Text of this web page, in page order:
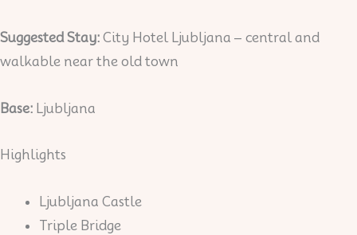
Suggested Stay: City Hotel Ljubljana – central and
walkable near the old town
Base: Ljubljana
Highlights
Ljubljana Castle
Triple Bridge